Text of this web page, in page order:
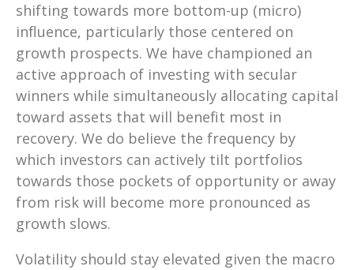
shifting towards more bottom-up (micro)
influence, particularly those centered on
growth prospects. We have championed an
active approach of investing with secular
winners while simultaneously allocating capital
toward assets that will benefit most in
recovery. We do believe the frequency by
which investors can actively tilt portfolios
towards those pockets of opportunity or away
from risk will become more pronounced as
growth slows.
Volatility should stay elevated given the macro